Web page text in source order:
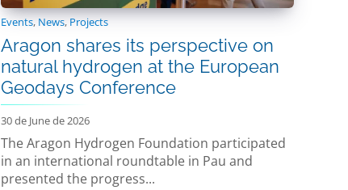
Events, News, Projects
Aragon shares its perspective on
natural hydrogen at the European
Geodays Conference
30 de June de 2026
The Aragon Hydrogen Foundation participated
in an international roundtable in Pau and
presented the progress...